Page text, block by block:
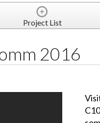
Project List
2016